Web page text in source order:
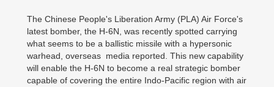
The Chinese People's Liberation Army (PLA) Air Force's
latest bomber, the H-6N, was recently spotted carrying
what seems to be a ballistic missile with a hypersonic
warhead, overseas media reported. This new capability
will enable the H-6N to become a real strategic bomber
capable of covering the entire Indo-Pacific region with air